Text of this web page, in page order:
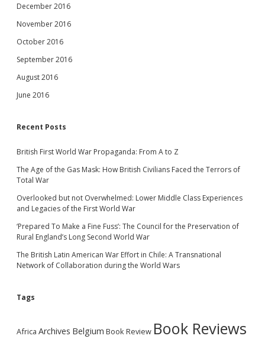
December 2016
November 2016
October 2016
September 2016
August 2016
June 2016
Recent Posts
British First World War Propaganda: From A to Z
The Age of the Gas Mask: How British Civilians Faced the Terrors of
Total War
Overlooked but not Overwhelmed: Lower Middle Class Experiences
and Legacies of the First World War
‘Prepared To Make a Fine Fuss’: The Council for the Preservation of
Rural England’s Long Second World War
The British Latin American War Effort in Chile: A Transnational
Network of Collaboration during the World Wars
Tags
Africa Archives Belgium Book Review Book Reviews